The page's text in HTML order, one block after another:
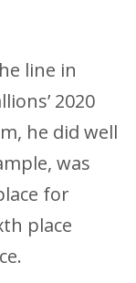
line in
2020
he did well
was
for
place